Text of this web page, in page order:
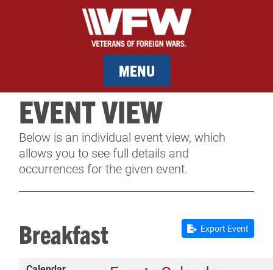
MENU
MEMBERSHIP
SERVICES
NEWS
CONTACT & FACILITY RENTAL
EVENT VIEW
Below is an individual event view, which
allows you to see full details and
occurrences for the given event.
Export Event
Breakfast